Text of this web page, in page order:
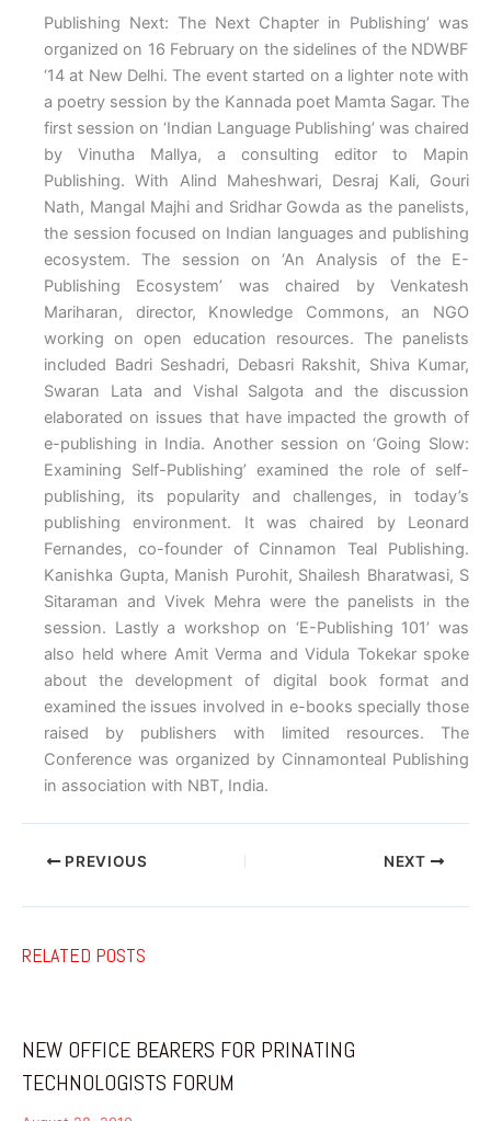
Publishing Next: The Next Chapter in Publishing’ was
organized on 16 February on the sidelines of the NDWBF
‘14 at New Delhi. The event started on a lighter note with
a poetry session by the Kannada poet Mamta Sagar. The
first session on ‘Indian Language Publishing’ was chaired
by Vinutha Mallya, a consulting editor to Mapin
Publishing. With Alind Maheshwari, Desraj Kali, Gouri
Nath, Mangal Majhi and Sridhar Gowda as the panelists,
the session focused on Indian languages and publishing
ecosystem. The session on ‘An Analysis of the E-
Publishing Ecosystem’ was chaired by Venkatesh
Mariharan, director, Knowledge Commons, an NGO
working on open education resources. The panelists
included Badri Seshadri, Debasri Rakshit, Shiva Kumar,
Swaran Lata and Vishal Salgota and the discussion
elaborated on issues that have impacted the growth of
e-publishing in India. Another session on ‘Going Slow:
Examining Self-Publishing’ examined the role of self-
publishing, its popularity and challenges, in today’s
publishing environment. It was chaired by Leonard
Fernandes, co-founder of Cinnamon Teal Publishing.
Kanishka Gupta, Manish Purohit, Shailesh Bharatwasi, S
Sitaraman and Vivek Mehra were the panelists in the
session. Lastly a workshop on ‘E-Publishing 101’ was
also held where Amit Verma and Vidula Tokekar spoke
about the development of digital book format and
examined the issues involved in e-books specially those
raised by publishers with limited resources. The
Conference was organized by Cinnamonteal Publishing
in association with NBT, India.
PREVIOUS NEXT
RELATED POSTS
NEW OFFICE BEARERS FOR PRINATING
TECHNOLOGISTS FORUM